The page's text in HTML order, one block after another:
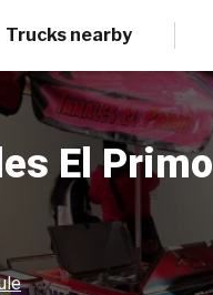
Trucks nearby
El Primo